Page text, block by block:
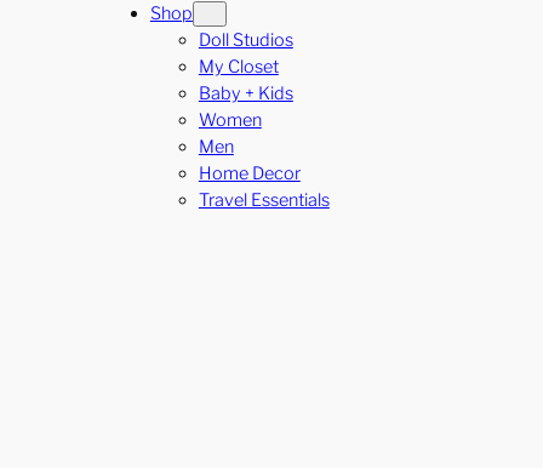
Shop
Doll Studios
My Closet
Baby + Kids
Women
Men
Home Decor
Travel Essentials